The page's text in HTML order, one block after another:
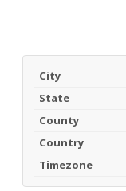
City
State
County
Country
Timezone